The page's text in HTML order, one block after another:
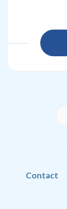
Contact